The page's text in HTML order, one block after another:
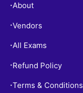
•About
•Vendors
•All Exams
• Refund Policy
•Terms & Conditions